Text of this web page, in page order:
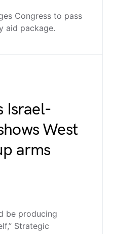
Congress to pass
aid package.
Israel-
West
arms
be producing
Strategic